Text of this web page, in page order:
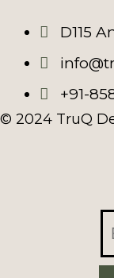
D115
+91-
© 2024 TruQ